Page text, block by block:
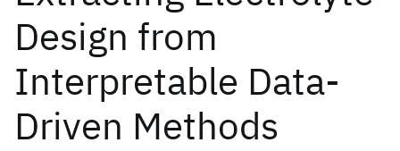
Design from
Interpretable Data-
Driven Methods